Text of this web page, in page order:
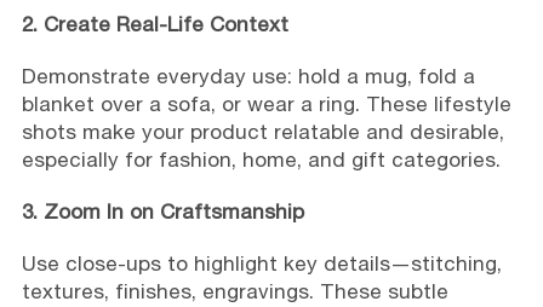
2. Create Real-Life Context
Demonstrate everyday use: hold a mug, fold a
blanket over a sofa, or wear a ring. These lifestyle
shots make your product relatable and desirable,
especially for fashion, home, and gift categories.
3. Zoom In on Craftsmanship
Use close-ups to highlight key details—stitching,
textures, finishes, engravings. These subtle